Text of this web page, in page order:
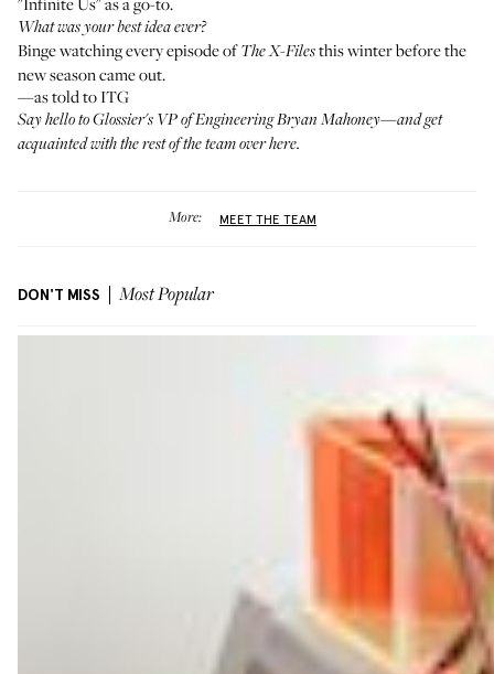
What was your best idea ever?
Binge watching every episode ofThe X-Filesthis winter before the
new season came out.
—as told to ITG
Say hello to Glossier's VP of EngineeringBryan Mahoney—and get
acquainted with the rest of the teamover here.
More: MEET THE TEAM
DON'T MISS Most Popular